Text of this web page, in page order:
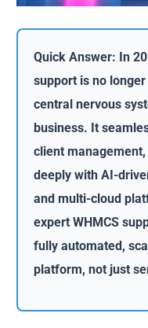
Quick Answer: In
support is no
central nervous
business. It
client
deeply with AI-
and multi-cloud
expert WHMCS
fully automated,
platform, not just